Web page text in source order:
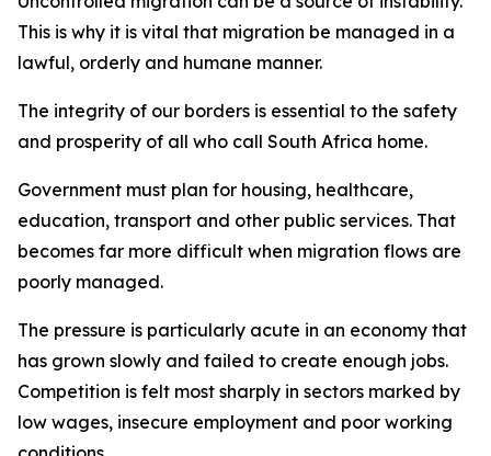
This is why it is vital that migration be managed in a
lawful, orderly and humane manner.
The integrity of our borders is essential to the safety
and prosperity of all who call South Africa home.
Government must plan for housing, healthcare,
education, transport and other public services. That
becomes far more difficult when migration flows are
poorly managed.
The pressure is particularly acute in an economy that
has grown slowly and failed to create enough jobs.
Competition is felt most sharply in sectors marked by
low wages, insecure employment and poor working